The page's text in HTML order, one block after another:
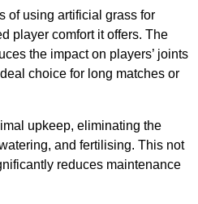
of using artificial grass for
player comfort it offers. The
the impact on players’ joints
choice for long matches or
upkeep, eliminating the
and fertilising. This not
reduces maintenance